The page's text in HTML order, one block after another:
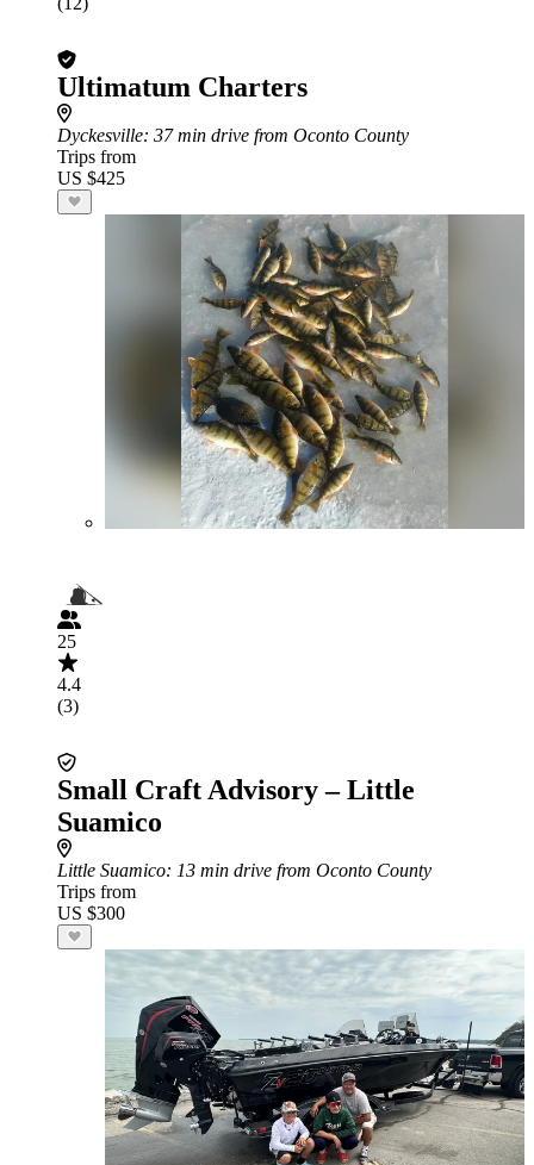
Ultimatum Charters
Dyckesville: 37 min drive from Oconto County
Trips from
US $425
25
4.4
(3)
Small Craft Advisory – Little
Suamico
Little Suamico: 13 min drive from Oconto County
Trips from
US $300